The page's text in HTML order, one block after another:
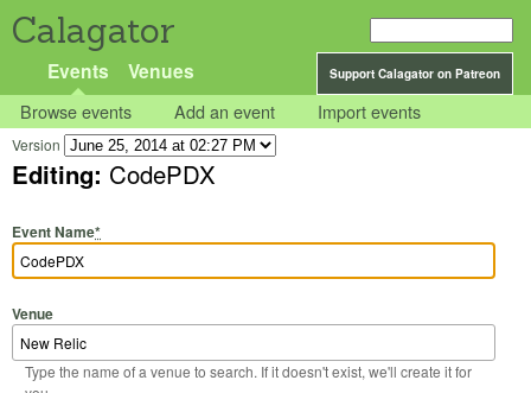
Calagator
Support Calagator on Patreon
Events Venues
Browse events Add an event Import events
Version
Editing: CodePDX
Event Name*
Venue
Type the name of a venue to search. If it doesn't exist, we'll create it for